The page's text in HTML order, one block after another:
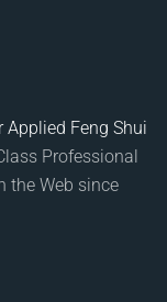
Applied Feng Shui
Professional
the Web since